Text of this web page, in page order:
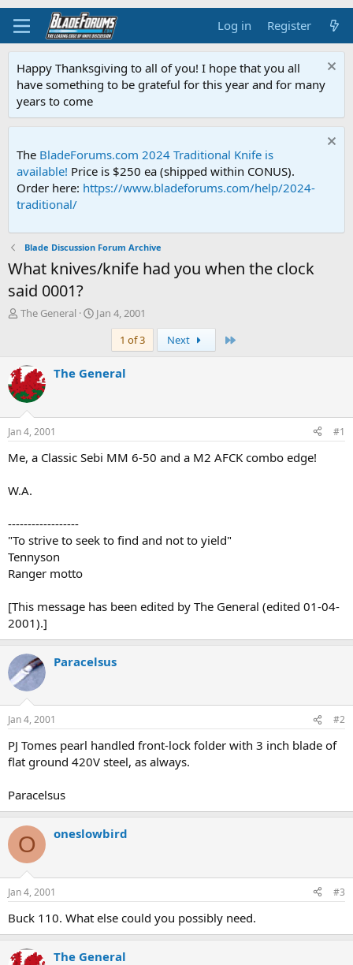
Log in Register
Happy Thanksgiving to all of you! I hope that you all
have something to be grateful for this year and for many
years to come
The BladeForums.com 2024 Traditional Knife is
available! Price is $250 ea (shipped within CONUS).
Order here: https://www.bladeforums.com/help/2024-
traditional/
Blade Discussion Forum Archive
What knives/knife had you when the clock
said 0001?
T
a
d
s
t
r
t
The General
S
t
Jan 4, 2001
1 of 3
Next
The General
Jan 4, 2001 #1
Me, a Classic Sebi MM 6-50 and a M2 AFCK combo edge!
W.A.
------------------
"To strive to seek to find and not to yield"
Tennyson
Ranger motto
[This message has been edited by The General (edited 01-04-
2001).]
Paracelsus
Jan 4, 2001 #2
PJ Tomes pearl handled front-lock folder with 3 inch blade of
flat ground 420V steel, as always.
Paracelsus
O oneslowbird
Jan 4, 2001 #3
Buck 110. What else could you possibly need.
The General